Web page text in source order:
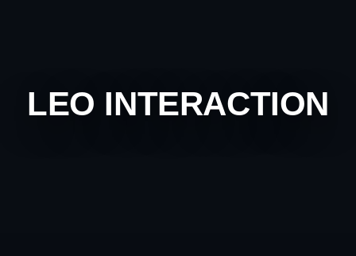
LEO INTERACTION